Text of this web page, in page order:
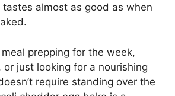
almost as good as when
meal prepping for the week,
or just looking for a nourishing
require standing over the